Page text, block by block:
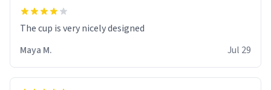
The cup is very nicely designed
Maya M.
Jul 29